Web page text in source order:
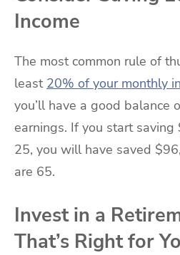
Income
The most common rule of
least 20% of your monthly
you’ll have a good balance
earnings. If you start
25, you will have saved
are 65.
Invest in a
That’s Right for